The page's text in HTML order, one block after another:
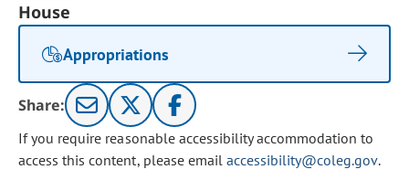
House
Appropriations
Share:
If you require reasonable accessibility accommodation to
access this content, please email accessibility@coleg.gov.